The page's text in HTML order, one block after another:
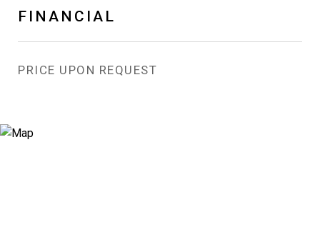
FINANCIAL
PRICE UPON REQUEST